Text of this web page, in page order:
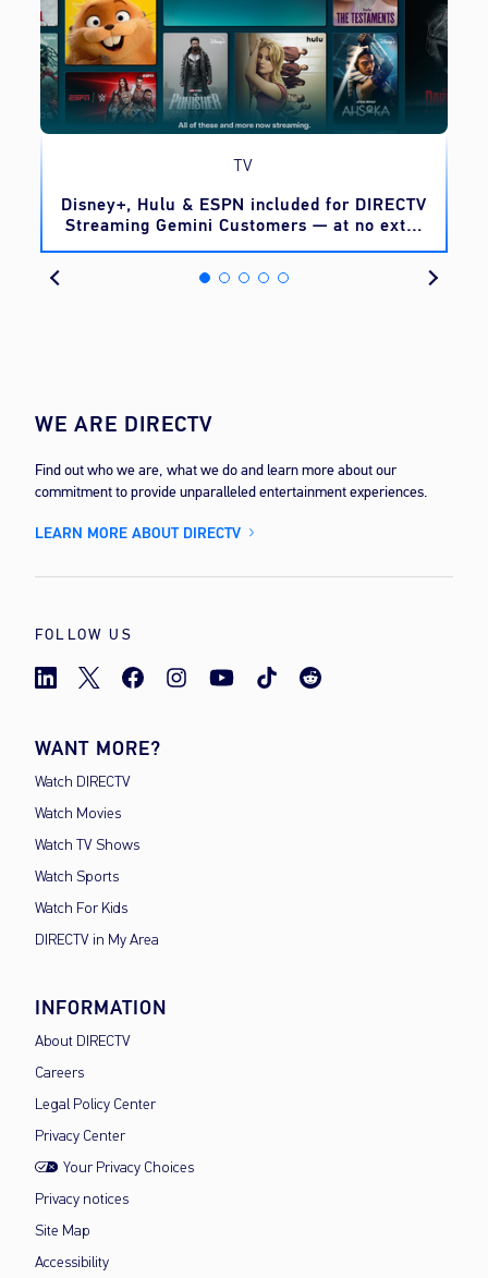
TV
Disney+, Hulu & ESPN included for DIRECTV
Streaming Gemini Customers — at no extra
cost
WE ARE DIRECTV
Find out who we are, what we do and learn more about our
commitment to provide unparalleled entertainment experiences.
LEARN MORE ABOUT DIRECTV
FOLLOW US
WANT MORE?
Watch DIRECTV
Watch Movies
Watch TV Shows
Watch Sports
Watch For Kids
DIRECTV in My Area
INFORMATION
About DIRECTV
Careers
Legal Policy Center
Privacy Center
Your Privacy Choices
Privacy notices
Site Map
Accessibility